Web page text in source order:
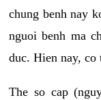
chung benh nay
nguoi benh ma
duc. Hien nay, co
The so cap